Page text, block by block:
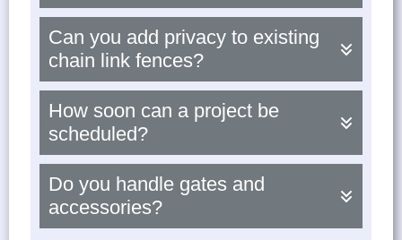
Can you add privacy to existing
chain link fences?
How soon can a project be
scheduled?
Do you handle gates and
accessories?